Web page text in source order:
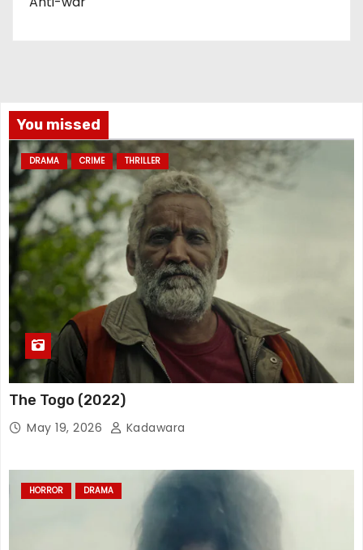
You missed
DRAMA CRIME THRILLER
The Togo (2022)
May 19, 2026 Kadawara
HORROR DRAMA